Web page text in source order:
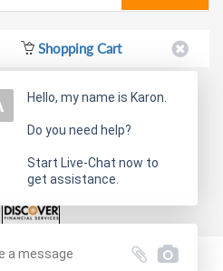
Shopping Cart
PassQuestion NETWORK
Hello, my name is Karon.
Do you need help?
Start Live-Chat now to
get assistance.